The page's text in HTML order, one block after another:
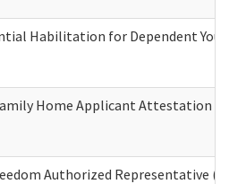
Habilitation for Dependent
Home Applicant Attestation
Authorized Representative